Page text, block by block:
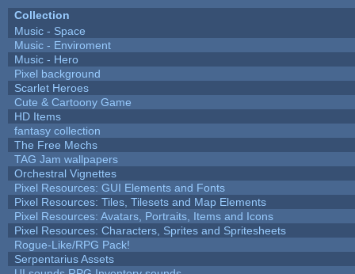
Collection
Music - Space
Music - Enviroment
Music - Hero
Pixel background
Scarlet Heroes
Cute & Cartoony Game
HD Items
fantasy collection
The Free Mechs
TAG Jam wallpapers
Orchestral Vignettes
Pixel Resources: GUI Elements and Fonts
Pixel Resources: Tiles, Tilesets and Map Elements
Pixel Resources: Avatars, Portraits, Items and Icons
Pixel Resources: Characters, Sprites and Spritesheets
Rogue-Like/RPG Pack!
Serpentarius Assets